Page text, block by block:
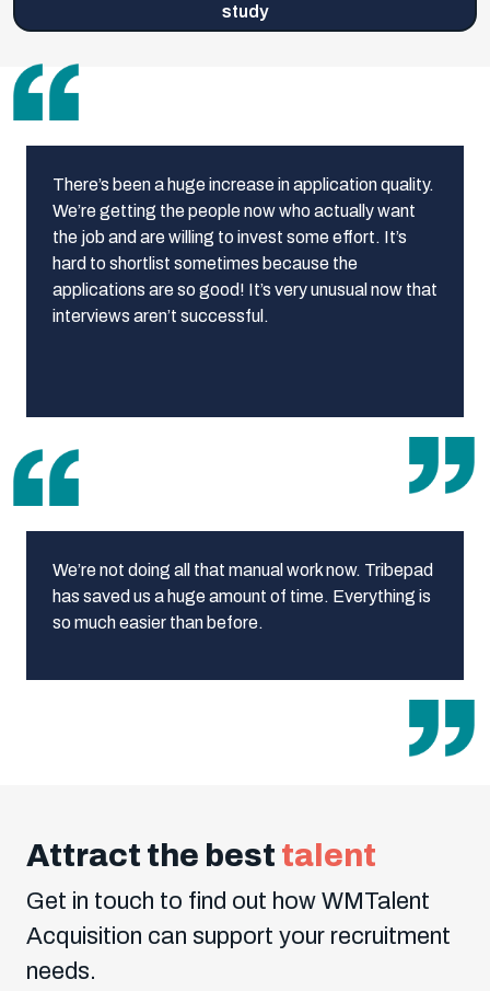
study
There’s been a huge increase in application quality.
We’re getting the people now who actually want
the job and are willing to invest some effort. It’s
hard to shortlist sometimes because the
applications are so good! It’s very unusual now that
interviews aren’t successful.
We’re not doing all that manual work now. Tribepad
has saved us a huge amount of time. Everything is
so much easier than before.
Attract the best talent
Get in touch to find out how WMTalent
Acquisition can support your recruitment
needs.